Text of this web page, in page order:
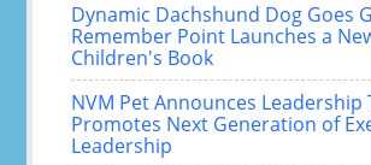
Dynamic Dachshund Dog Goes
Remember Point Launches a
Children's Book
NVM Pet Announces Leadership
Promotes Next Generation of
Leadership